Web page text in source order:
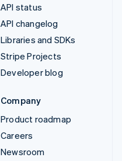
API status
API changelog
Libraries and SDKs
Stripe Projects
Developer blog
Company
Product roadmap
Careers
Newsroom